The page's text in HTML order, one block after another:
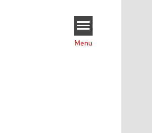
Menu